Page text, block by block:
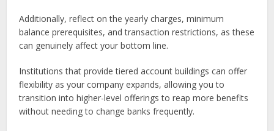
Additionally, reflect on the yearly charges, minimum
balance prerequisites, and transaction restrictions, as these
can genuinely affect your bottom line.
Institutions that provide tiered account buildings can offer
flexibility as your company expands, allowing you to
transition into higher-level offerings to reap more benefits
without needing to change banks frequently.